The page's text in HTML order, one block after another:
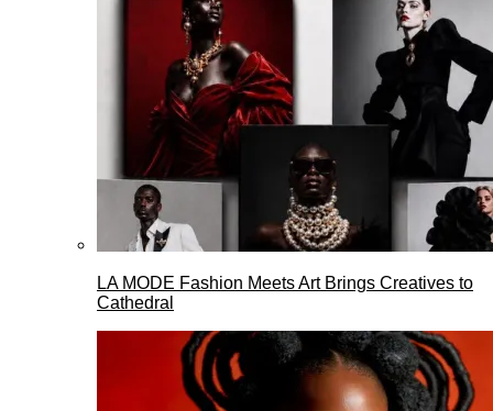
LA MODE Fashion Meets Art Brings Creatives to
Cathedral